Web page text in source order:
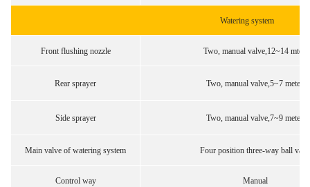
Watering system
Front flushing nozzle Two, manual valve,12~14 mters
Rear sprayer Two, manual valve,5~7 meters
Side sprayer Two, manual valve,7~9 meters
Main valve of watering system Four position three-way ball
Control way Manual